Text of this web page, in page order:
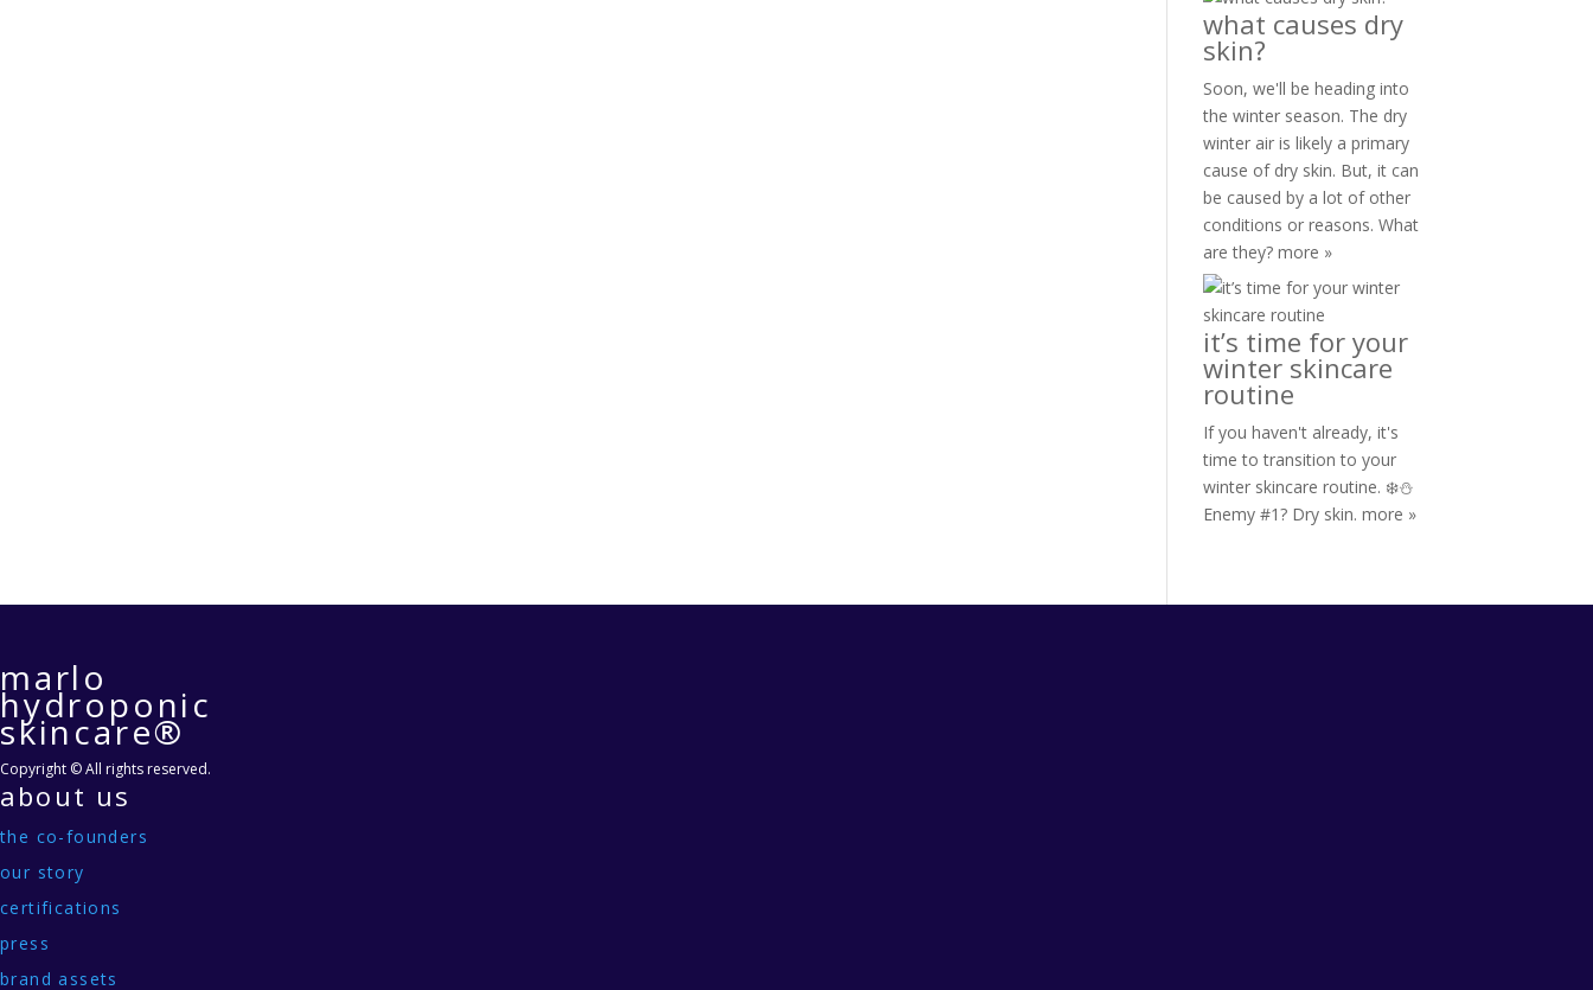
what causes dry
skin?
Soon, we'll be heading into
the winter season. The dry
winter air is likely a primary
cause of dry skin. But, it can
be caused by a lot of other
conditions or reasons. What
are they? more »
it’s time for your
winter skincare
routine
If you haven't already, it's
time to transition to your
winter skincare routine. ❄️⛄️
Enemy #1? Dry skin. more »
marlo
hydroponic
skincare®
Copyright © All rights reserved.
about us
the co-founders
our story
certifications
press
brand assets